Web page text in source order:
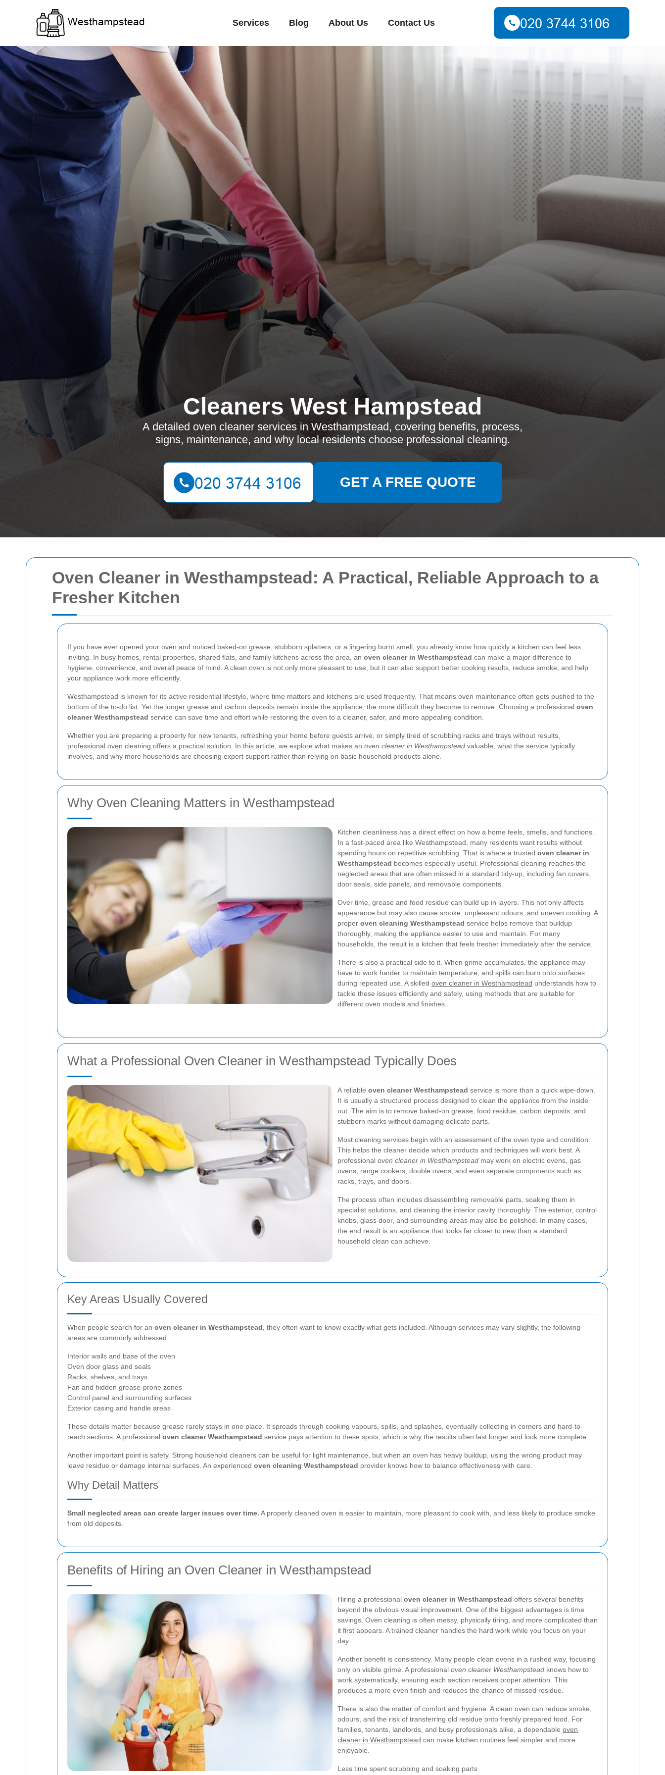
Oven Cleaner in Westhampstead: A Practical, Reliable Approach to a
Fresher Kitchen
If you have ever opened your oven and noticed baked-on grease, stubborn splatters, or a lingering burnt smell, you already know how quickly a kitchen can feel less
inviting. In busy homes, rental properties, shared flats, and family kitchens across the area, an oven cleaner in Westhampstead can make a major difference to
hygiene, convenience, and overall peace of mind. A clean oven is not only more pleasant to use, but it can also support better cooking results, reduce smoke, and help
your appliance work more efficiently.
Westhampstead is known for its active residential lifestyle, where time matters and kitchens are used frequently. That means oven maintenance often gets pushed to the
bottom of the to-do list. Yet the longer grease and carbon deposits remain inside the appliance, the more difficult they become to remove. Choosing a professional oven
cleaner Westhampstead service can save time and effort while restoring the oven to a cleaner, safer, and more appealing condition.
Whether you are preparing a property for new tenants, refreshing your home before guests arrive, or simply tired of scrubbing racks and trays without results,
professional oven cleaning offers a practical solution. In this article, we explore what makes an oven cleaner in Westhampstead valuable, what the service typically
involves, and why more households are choosing expert support rather than relying on basic household products alone.
Why Oven Cleaning Matters in Westhampstead
Kitchen cleanliness has a direct effect on how a home feels, smells, and functions.
In a fast-paced area like Westhampstead, many residents want results without
spending hours on repetitive scrubbing. That is where a trusted oven cleaner in
Westhampstead becomes especially useful. Professional cleaning reaches the
neglected areas that are often missed in a standard tidy-up, including fan covers,
door seals, side panels, and removable components.
Over time, grease and food residue can build up in layers. This not only affects
appearance but may also cause smoke, unpleasant odours, and uneven cooking. A
proper oven cleaning Westhampstead service helps remove that buildup
thoroughly, making the appliance easier to use and maintain. For many
households, the result is a kitchen that feels fresher immediately after the service.
There is also a practical side to it. When grime accumulates, the appliance may
have to work harder to maintain temperature, and spills can burn onto surfaces
during repeated use. A skilled oven cleaner in Westhampstead understands how to
tackle these issues efficiently and safely, using methods that are suitable for
different oven models and finishes.
What a Professional Oven Cleaner in Westhampstead Typically Does
A reliable oven cleaner Westhampstead service is more than a quick wipe-down.
It is usually a structured process designed to clean the appliance from the inside
out. The aim is to remove baked-on grease, food residue, carbon deposits, and
stubborn marks without damaging delicate parts.
Most cleaning services begin with an assessment of the oven type and condition.
This helps the cleaner decide which products and techniques will work best. A
professional oven cleaner in Westhampstead may work on electric ovens, gas
ovens, range cookers, double ovens, and even separate components such as
racks, trays, and doors.
The process often includes disassembling removable parts, soaking them in
specialist solutions, and cleaning the interior cavity thoroughly. The exterior, control
knobs, glass door, and surrounding areas may also be polished. In many cases,
the end result is an appliance that looks far closer to new than a standard
household clean can achieve.
Key Areas Usually Covered
When people search for an oven cleaner in Westhampstead , they often want to know exactly what gets included. Although services may vary slightly, the following
areas are commonly addressed:
Interior walls and base of the oven
Oven door glass and seals
Racks, shelves, and trays
Fan and hidden grease-prone zones
Control panel and surrounding surfaces
Exterior casing and handle areas
These details matter because grease rarely stays in one place. It spreads through cooking vapours, spills, and splashes, eventually collecting in corners and hard-to-
reach sections. A professional oven cleaner Westhampstead service pays attention to these spots, which is why the results often last longer and look more complete.
Another important point is safety. Strong household cleaners can be useful for light maintenance, but when an oven has heavy buildup, using the wrong product may
leave residue or damage internal surfaces. An experienced oven cleaning Westhampstead provider knows how to balance effectiveness with care.
Why Detail Matters
Small neglected areas can create larger issues over time. A properly cleaned oven is easier to maintain, more pleasant to cook with, and less likely to produce smoke
from old deposits.
Benefits of Hiring an Oven Cleaner in Westhampstead
Hiring a professional oven cleaner in Westhampstead offers several benefits
beyond the obvious visual improvement. One of the biggest advantages is time
savings. Oven cleaning is often messy, physically tiring, and more complicated than
it first appears. A trained cleaner handles the hard work while you focus on your
day.
Another benefit is consistency. Many people clean ovens in a rushed way, focusing
only on visible grime. A professional oven cleaner Westhampstead knows how to
work systematically, ensuring each section receives proper attention. This
produces a more even finish and reduces the chance of missed residue.
There is also the matter of comfort and hygiene. A clean oven can reduce smoke,
odours, and the risk of transferring old residue onto freshly prepared food. For
families, tenants, landlords, and busy professionals alike, a dependable oven
cleaner in Westhampstead can make kitchen routines feel simpler and more
enjoyable.
Less time spent scrubbing and soaking parts
Services Blog About Us Contact Us
Cleaners West Hampstead
A detailed oven cleaner services in Westhampstead, covering benefits, process,
signs, maintenance, and why local residents choose professional cleaning.
GET A FREE QUOTE